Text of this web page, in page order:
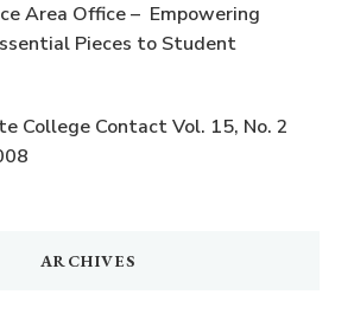
Area Office – Empowering
Pieces to Student
College Contact Vol. 15, No. 2
ARCHIVES